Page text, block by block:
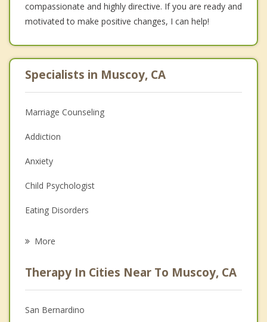
compassionate and highly directive. If you are ready and
motivated to make positive changes, I can help!
Specialists in Muscoy, CA
Marriage Counseling
Addiction
Anxiety
Child Psychologist
Eating Disorders
Christian Counseling
More
Therapy In Cities Near To Muscoy, CA
San Bernardino